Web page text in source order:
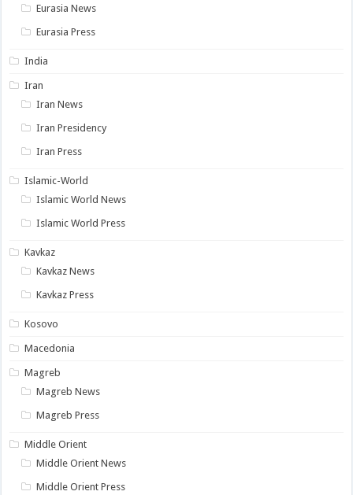
Eurasia News
Eurasia Press
India
Iran
Iran News
Iran Presidency
Iran Press
Islamic-World
Islamic World News
Islamic World Press
Kavkaz
Kavkaz News
Kavkaz Press
Kosovo
Macedonia
Magreb
Magreb News
Magreb Press
Middle Orient
Middle Orient News
Middle Orient Press